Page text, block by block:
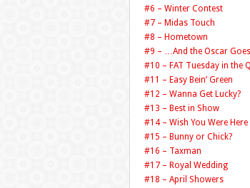
#6 – Winter Contest
#7 – Midas Touch
#8 – Hometown
#9 – …And the Oscar
#10 – FAT Tuesday in the
#11 – Easy Bein’ Green
#12 – Wanna Get Lucky?
#13 – Best in Show
#14 – Wish You Were Here
#15 – Bunny or Chick?
#16 – Taxman
#17 – Royal Wedding
#18 – April Showers